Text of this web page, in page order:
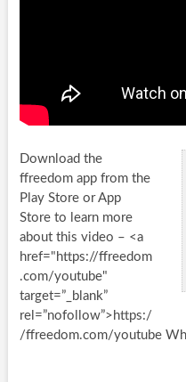
Download the
ffreedom app from the
Play Store or App
Store to learn more
about this video – <a
href="https://ffreedom
.com/youtube"
target=”_blank”
rel=”nofollow”>https:/
/ffreedom.com/youtube